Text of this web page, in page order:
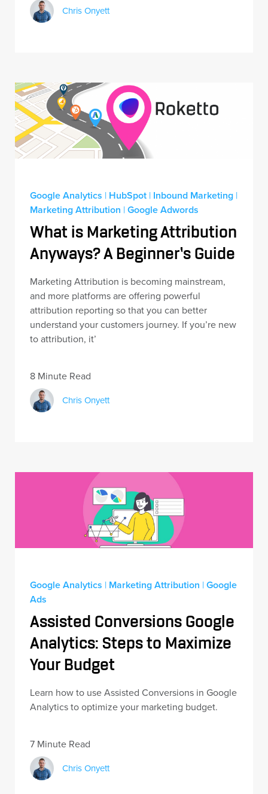
Chris Onyett
Google Analytics | HubSpot | Inbound Marketing |
Marketing Attribution | Google Adwords
What is Marketing Attribution
Anyways? A Beginner’s Guide
Marketing Attribution is becoming mainstream,
and more platforms are offering powerful
attribution reporting so that you can better
understand your customers journey. If you’re new
to attribution, it’
8 Minute Read
Chris Onyett
Google Analytics | Marketing Attribution | Google
Ads
Assisted Conversions Google
Analytics: Steps to Maximize
Your Budget
Learn how to use Assisted Conversions in Google
Analytics to optimize your marketing budget.
7 Minute Read
Chris Onyett